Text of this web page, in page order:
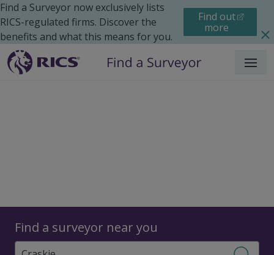
Find a Surveyor now exclusively lists
RICS-regulated firms. Discover the
benefits and what this means for you.
Find out
more
Menu
Find a surveyor near you
Surveyors